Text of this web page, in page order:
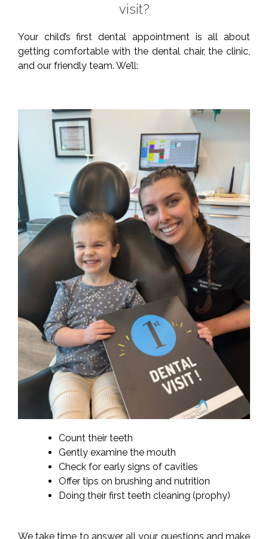
visit?
Your child’s first dental appointment is all about
getting comfortable with the dental chair, the clinic,
and our friendly team. We’ll:
Count their teeth
Gently examine the mouth
Check for early signs of cavities
Offer tips on brushing and nutrition
Doing their first teeth cleaning (prophy)
We take time to answer all your questions and make